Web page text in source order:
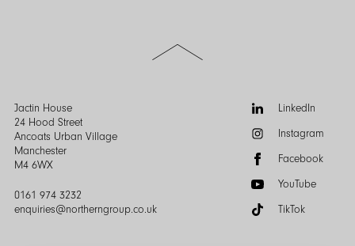
Jactin House
24 Hood Street
Ancoats Urban Village
Manchester
M4 6WX
0161 974 3232
enquiries@northerngroup.co.uk
FollowLinkedIn
Instagram
Facebook
YouTube
TikTok
Scroll
to